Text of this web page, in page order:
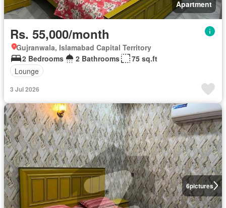
Apartment
Rs. 55,000/month
Gujranwala, Islamabad Capital Territory
2 Bedrooms
2 Bathrooms
75 sq.ft
Lounge
3 Jul 2026
6pictures